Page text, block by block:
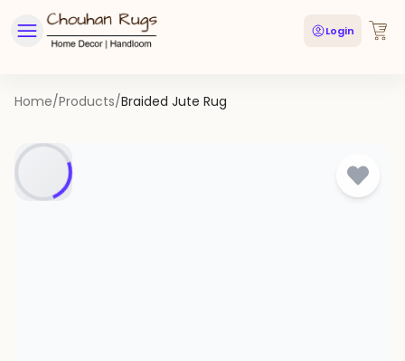
Login
Home/Products/Braided Jute Rug